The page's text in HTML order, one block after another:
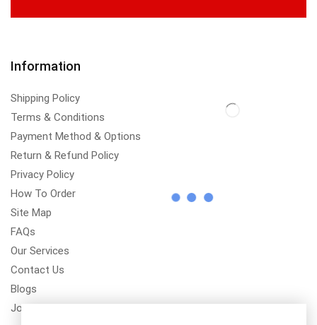
Information
Shipping Policy
Terms & Conditions
Payment Method & Options
Return & Refund Policy
Privacy Policy
How To Order
Site Map
FAQs
Our Services
Contact Us
Blogs
Jobs/Carear